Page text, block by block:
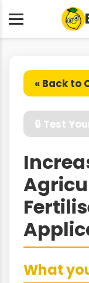
« Back to
🔒 Test
What